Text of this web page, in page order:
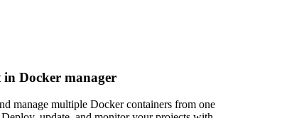
Docker manager
manage multiple Docker containers from one